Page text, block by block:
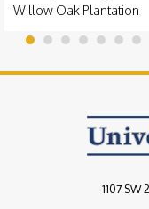
Willow Oak Plantation
1107 SW